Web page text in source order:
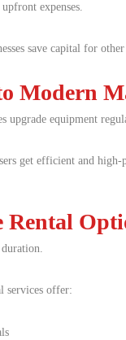
expenses.
save capital for other
Modern
upgrade equipment
get efficient and high-
Rental
services offer: